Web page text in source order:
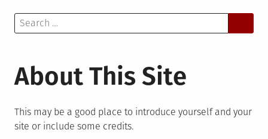
Search
for:
About This Site
This may be a good place to introduce yourself and your
site or include some credits.